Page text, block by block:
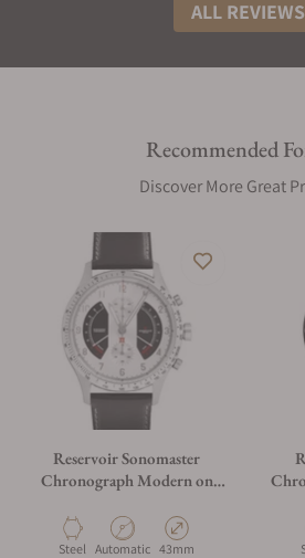
ALL REVIEWS
Recommended
Discover More Great
Reservoir Sonomaster
Chronograph Modern on
Material
Steel Movement Type
Automatic Case Diameter
43mm